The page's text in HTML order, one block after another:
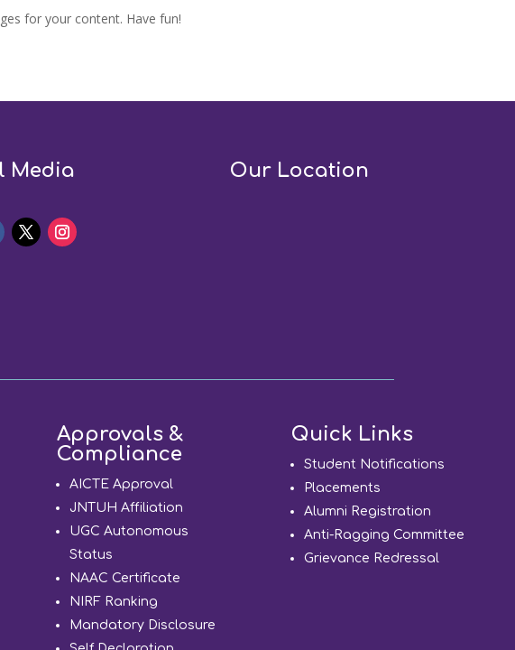
for your content. Have fun!
Media Our Location
Approvals &
Compliance
AICTE Approval
JNTUH Affiliation
UGC Autonomous
Status
NAAC Certificate
NIRF Ranking
Mandatory Disclosure
Quick Links
Student Notifications
Placements
Alumni Registration
Anti-Ragging Committee
Grievance Redressal